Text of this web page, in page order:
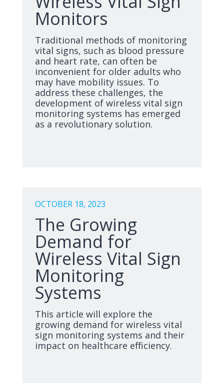
Monitors
Traditional methods of monitoring
vital signs, such as blood pressure
and heart rate, can often be
inconvenient for older adults who
may have mobility issues. To
address these challenges, the
development of wireless vital sign
monitoring systems has emerged
as a revolutionary solution.
OCTOBER 18, 2023
The Growing
Demand for
Wireless Vital Sign
Monitoring
Systems
This article will explore the
growing demand for wireless vital
sign monitoring systems and their
impact on healthcare efficiency.